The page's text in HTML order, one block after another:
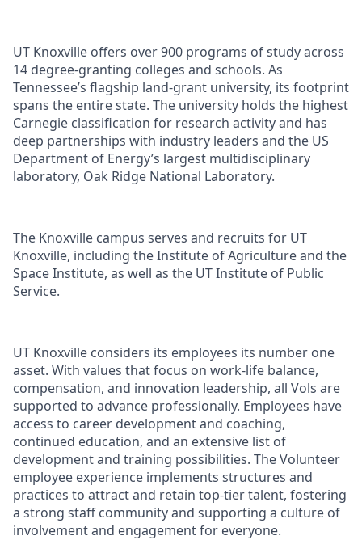
UT Knoxville offers over 900 programs of study across
14 degree-granting colleges and schools. As
Tennessee’s flagship land-grant university, its footprint
spans the entire state. The university holds the highest
Carnegie classification for research activity and has
deep partnerships with industry leaders and the US
Department of Energy’s largest multidisciplinary
laboratory, Oak Ridge National Laboratory.
The Knoxville campus serves and recruits for UT
Knoxville, including the Institute of Agriculture and the
Space Institute, as well as the UT Institute of Public
Service.
UT Knoxville considers its employees its number one
asset. With values that focus on work-life balance,
compensation, and innovation leadership, all Vols are
supported to advance professionally. Employees have
access to career development and coaching,
continued education, and an extensive list of
development and training possibilities. The Volunteer
employee experience implements structures and
practices to attract and retain top-tier talent, fostering
a strong staff community and supporting a culture of
involvement and engagement for everyone.